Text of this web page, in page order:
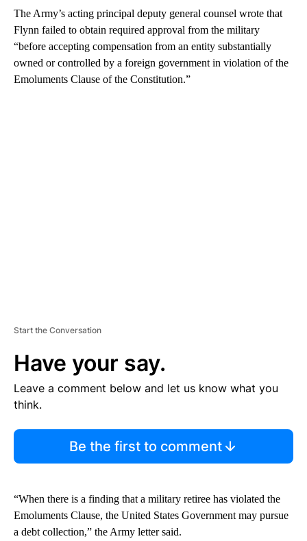
The Army’s acting principal deputy general counsel wrote that
Flynn failed to obtain required approval from the military
“before accepting compensation from an entity substantially
owned or controlled by a foreign government in violation of the
Emoluments Clause of the Constitution.”
Start the Conversation
Have your say.
Leave a comment below and let us know what you
think.
Be the first to comment
“When there is a finding that a military retiree has violated the
Emoluments Clause, the United States Government may pursue
a debt collection,” the Army letter said.